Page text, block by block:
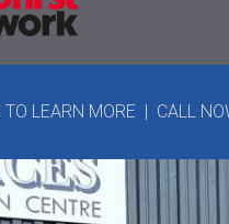
TO LEARN MORE | CALL